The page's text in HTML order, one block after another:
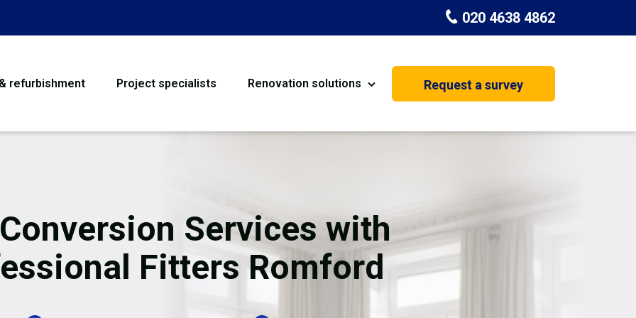
020 4638 4862
refurbishment Project specialists Renovation solutions
Flooring
Garage Conversion House Extension
Request a survey
Services with
Fitters Romford